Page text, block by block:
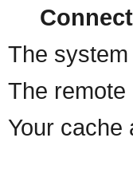
The
The
Your cache